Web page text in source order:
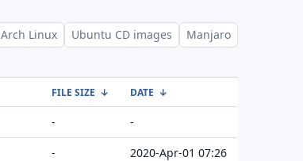
Arch Linux Ubuntu CD images Manjaro
FILE SIZE ↓ DATE ↓
- -
- 2020-Apr-01 07:26